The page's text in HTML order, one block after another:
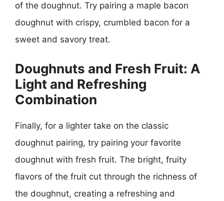
of the doughnut. Try pairing a maple bacon
doughnut with crispy, crumbled bacon for a
sweet and savory treat.
Doughnuts and Fresh Fruit: A
Light and Refreshing
Combination
Finally, for a lighter take on the classic
doughnut pairing, try pairing your favorite
doughnut with fresh fruit. The bright, fruity
flavors of the fruit cut through the richness of
the doughnut, creating a refreshing and